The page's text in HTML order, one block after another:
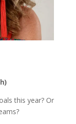
this year? Or